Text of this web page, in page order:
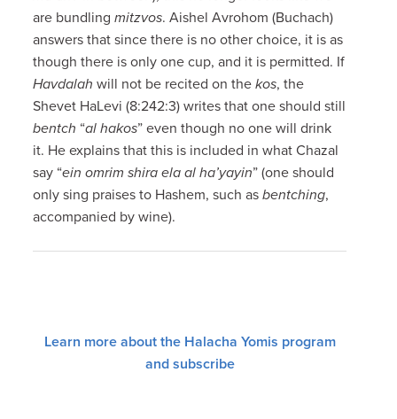
are bundlingmitzvos. Aishel Avrohom (Buchach)
answers that since there is no other choice, it is as
though there is only one cup, and it is permitted. If
Havdalah will not be recited on thekos, the
Shevet HaLevi (8:242:3) writes that one should still
bentch “al hakos” even though no one will drink
it. He explains that this is included in what Chazal
say “ein omrim shira ela al ha’yayin” (one should
only sing praises to Hashem, such asbentching,
accompanied by wine).
Learn more about the Halacha Yomis program
and subscribe